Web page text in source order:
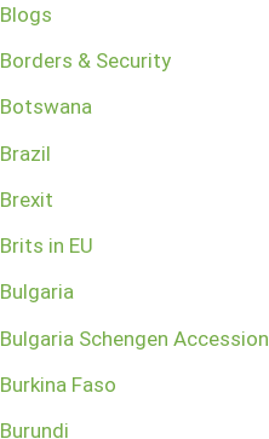
Blogs
Borders & Security
Botswana
Brazil
Brexit
Brits in EU
Bulgaria
Bulgaria Schengen Accession
Burkina Faso
Burundi